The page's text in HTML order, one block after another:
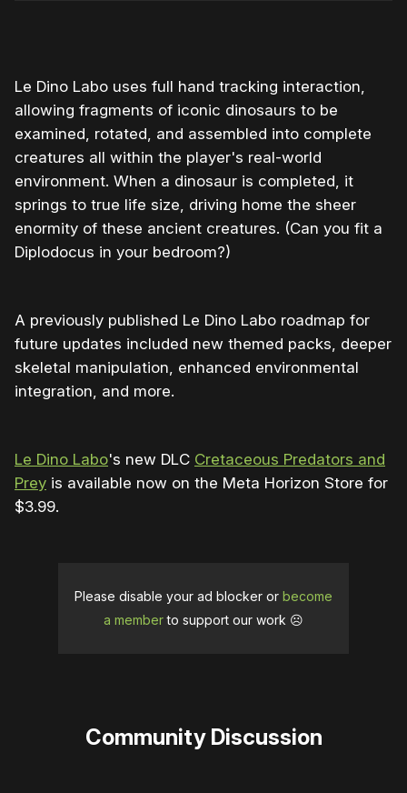
Le Dino Labo uses full hand tracking interaction,
allowing fragments of iconic dinosaurs to be
examined, rotated, and assembled into complete
creatures all within the player's real-world
environment. When a dinosaur is completed, it
springs to true life size, driving home the sheer
enormity of these ancient creatures. (Can you fit a
Diplodocus in your bedroom?)
A previously published Le Dino Labo roadmap for
future updates included new themed packs, deeper
skeletal manipulation, enhanced environmental
integration, and more.
Le Dino Labo's new DLC Cretaceous Predators and
Prey is available now on the Meta Horizon Store for
$3.99.
Please disable your ad blocker or become
a memberto support our work ☹️
Community Discussion